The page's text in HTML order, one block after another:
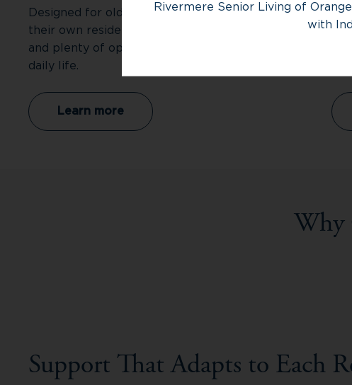
Designed for older adults who want the privacy of
their own residence with fewer responsibilities
and plenty of opportunities to make the most of
daily life.
Learn more
Why
Support That Adapts to Each
Rivermere Senior Living of
with